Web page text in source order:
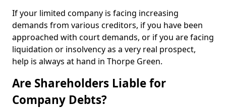
If your limited company is facing increasing
demands from various creditors, if you have been
approached with court demands, or if you are facing
liquidation or insolvency as a very real prospect,
help is always at hand in Thorpe Green.
Are Shareholders Liable for
Company Debts?